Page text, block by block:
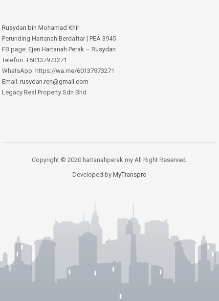
.
.
Rusydan bin Mohamad Khir
Perunding Hartanah Berdaftar | PEA 3945
FB page: Ejen Hartanah Perak – Rusydan
Telefon: +60137973271
WhatsApp: https://wa.me/60137973271
Email: rusydan.ren@gmail.com
Legacy Real Property Sdn Bhd
Copyright © 2020 hartanahperak.my All Right Reserved.
Developed by MyTranspro